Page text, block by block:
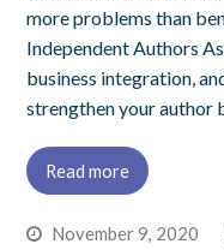
more problems than
Independent Authors
business integration,
strengthen your author
Read more
November 9, 2020